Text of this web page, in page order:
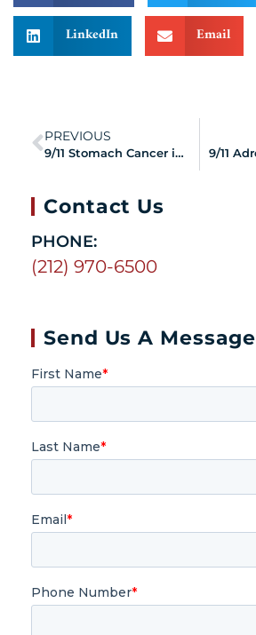
LinkedIn Email
PREVIOUS
9/11 Stomach Cancer in Responders and Survivors
Contact Us
PHONE:
(212) 970-6500
Send Us A Message